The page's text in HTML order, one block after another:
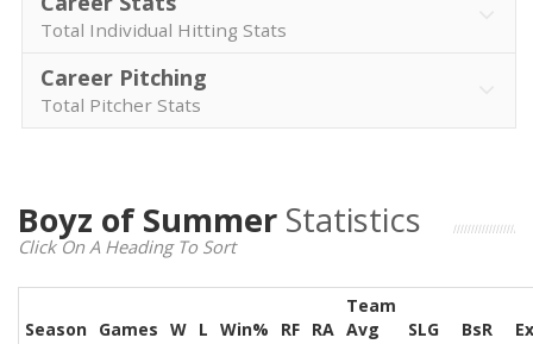
Total Individual Hitting Stats
Career Pitching
Total Pitcher Stats
Boyz of Summer Statistics
Click On A Heading To Sort
Season Games W L Win% RF RA
Team
Avg
SLG BsR